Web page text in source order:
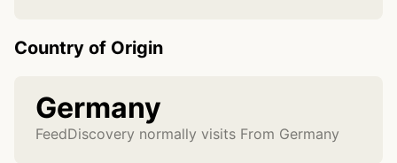
Country of Origin
Germany
FeedDiscovery normally visits From Germany